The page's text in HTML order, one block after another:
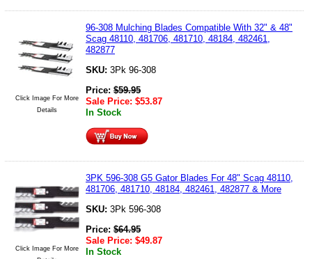
Click Image For More
Details
96-308 Mulching Blades Compatible With 32" & 48"
Scag 48110, 481706, 481710, 48184, 482461,
482877
SKU: 3Pk 96-308
Price: $59.95
Sale Price: $53.87
In Stock
Click Image For More
3PK 596-308 G5 Gator Blades For 48" Scag 48110,
481706, 481710, 48184, 482461, 482877 & More
SKU: 3Pk 596-308
Price: $64.95
Sale Price: $49.87
In Stock